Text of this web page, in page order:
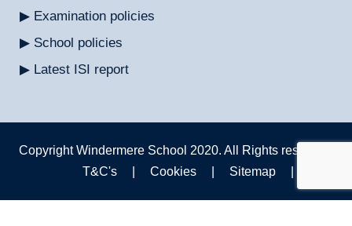
Examination policies
School policies
Latest ISI report
Copyright Windermere School 2020. All Rights reserved.
T&C's
Cookies Sitemap